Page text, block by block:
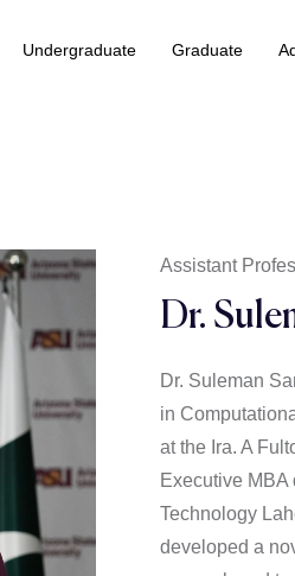
Undergraduate Graduate
Assistant
Dr.
Dr. Suleman
in
at the Ira. A
Executive
Technology
developed a